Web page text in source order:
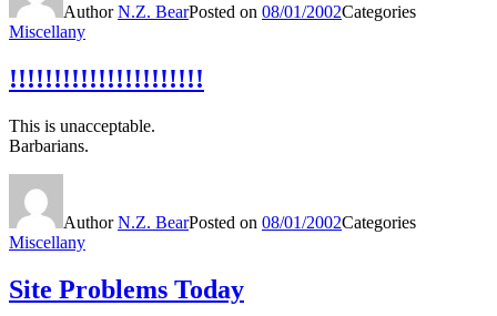
AuthorN.Z. BearPosted on 08/01/2002Categories
Miscellany
!!!!!!!!!!!!!!!!!!!!!!
This is unacceptable.
Barbarians.
AuthorN.Z. BearPosted on 08/01/2002Categories
Miscellany
Site Problems Today